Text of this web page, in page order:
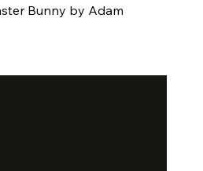
Bunny by Adam